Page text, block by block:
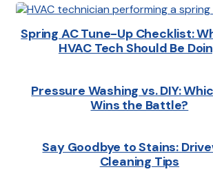
Spring AC Tune-Up Checklist:
HVAC Tech Should Be
Pressure Washing vs. DIY:
Wins the Battle?
Say Goodbye to Stains:
Cleaning Tips